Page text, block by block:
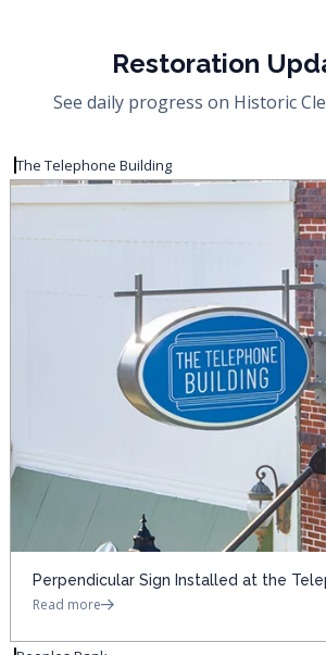
Restoration
See daily progress on Historic
The Telephone Building
Perpendicular Sign Installed at the
Read more